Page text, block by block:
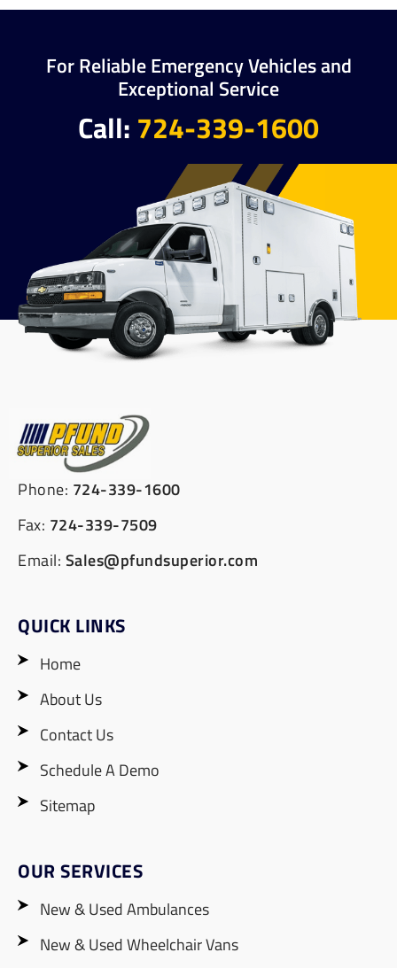
For Reliable Emergency Vehicles and
Exceptional Service
Call: 724-339-1600
Phone: 724-339-1600
Fax: 724-339-7509
Email: Sales@pfundsuperior.com
QUICK LINKS
Home
About Us
Contact Us
Schedule A Demo
Sitemap
OUR SERVICES
New & Used Ambulances
New & Used Wheelchair Vans